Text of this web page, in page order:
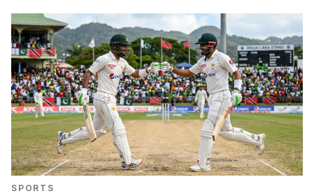
SPORTS